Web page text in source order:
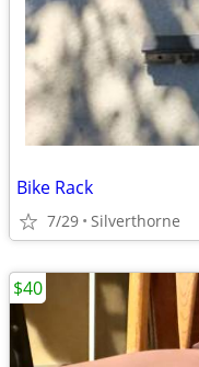
Bike Rack
7/29 Silverthorne
$40